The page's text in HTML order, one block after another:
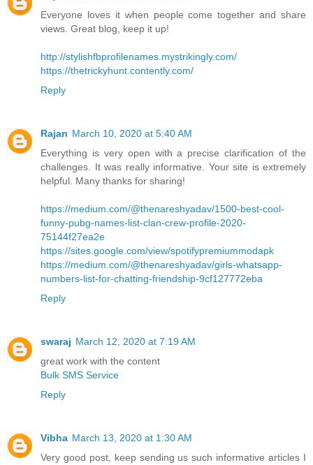
Everyone loves it when people come together and share
views. Great blog, keep it up!
http://stylishfbprofilenames.mystrikingly.com/
https://thetrickyhunt.contently.com/
Reply
Rajan March 10, 2020 at 5:40 AM
Everything is very open with a precise clarification of the
challenges. It was really informative. Your site is extremely
helpful. Many thanks for sharing!
https://medium.com/@thenareshyadav/1500-best-cool-
funny-pubg-names-list-clan-crew-profile-2020-
75144f27ea2e
https://sites.google.com/view/spotifypremiummodapk
https://medium.com/@thenareshyadav/girls-whatsapp-
numbers-list-for-chatting-friendship-9cf127772eba
Reply
swaraj March 12, 2020 at 7:19 AM
great work with the content
Bulk SMS Service
Reply
Vibha March 13, 2020 at 1:30 AM
Very good post, keep sending us such informative articles I